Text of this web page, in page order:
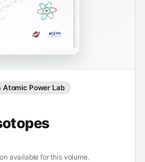
Atomic Power Lab
available for this volume.